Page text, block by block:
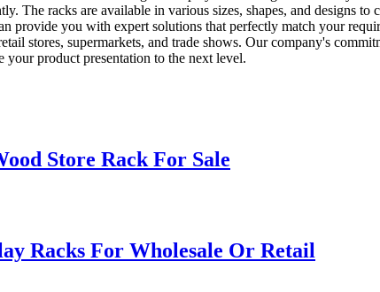
The racks are available in various sizes, shapes, and designs
you with expert solutions that perfectly match your
stores, supermarkets, and trade shows. Our company's
product presentation to the next level.
Store Rack For Sale
Racks For Wholesale Or Retail